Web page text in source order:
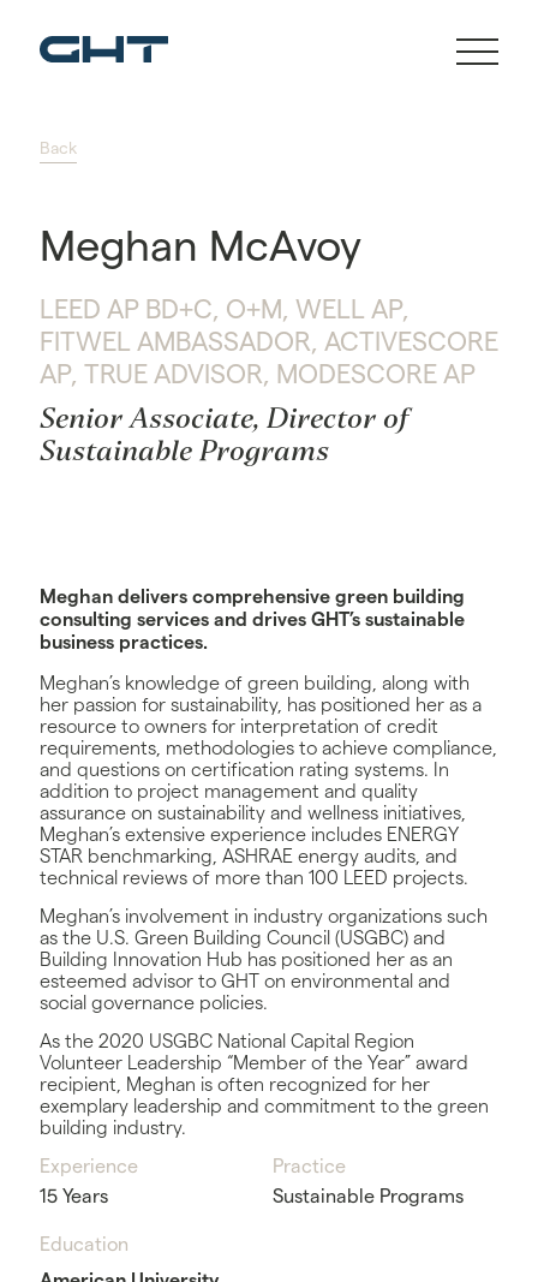
Back
Meghan McAvoy
LEED AP BD+C, O+M, WELL AP,
FITWEL AMBASSADOR, ACTIVESCORE
AP, TRUE ADVISOR, MODESCORE AP
Senior Associate, Director of
Sustainable Programs
Experience
15 Years
Practice
Sustainable Programs
Education
Meghan delivers comprehensive green building
consulting services and drives GHT’s sustainable
business practices.
Meghan’s knowledge of green building, along with
her passion for sustainability, has positioned her as a
resource to owners for interpretation of credit
requirements, methodologies to achieve compliance,
and questions on certification rating systems. In
addition to project management and quality
assurance on sustainability and wellness initiatives,
Meghan’s extensive experience includes ENERGY
STAR benchmarking, ASHRAE energy audits, and
technical reviews of more than 100 LEED projects.
Meghan’s involvement in industry organizations such
as the U.S. Green Building Council (USGBC) and
Building Innovation Hub has positioned her as an
esteemed advisor to GHT on environmental and
social governance policies.
As the 2020 USGBC National Capital Region
Volunteer Leadership “Member of the Year” award
recipient, Meghan is often recognized for her
exemplary leadership and commitment to the green
building industry.